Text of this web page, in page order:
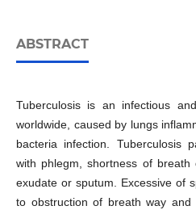
ABSTRACT
Tuberculosis is an infectious
worldwide, caused by lungs
bacteria infection. Tuberculosis
with phlegm, shortness of
exudate or sputum. Excessive of
to obstruction of breath way and